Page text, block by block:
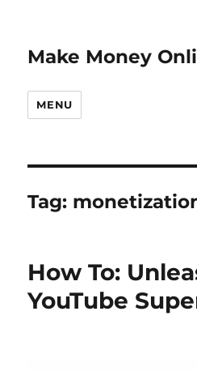
Make Money
MENU
Tag:
How To:
YouTube